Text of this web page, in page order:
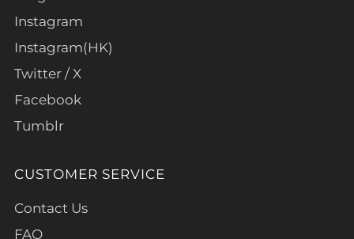
Instagram
Instagram(HK)
Twitter / X
Facebook
Tumblr
CUSTOMER SERVICE
Contact Us
FAQ